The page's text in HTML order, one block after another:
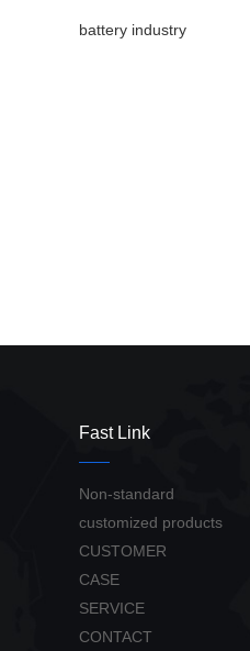
battery industry
Fast Link
Non-standard
customized products
CUSTOMER
CASE
SERVICE
CONTACT